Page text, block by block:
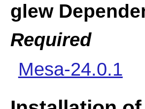
glew
Required
Mesa-24.0.1